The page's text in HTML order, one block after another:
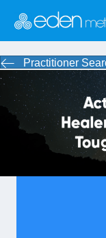
Practitioner